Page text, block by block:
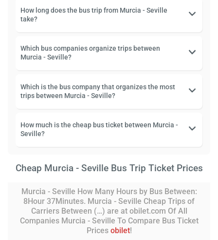
How long does the bus trip from Murcia - Seville
take?
Which bus companies organize trips between
Murcia - Seville?
Which is the bus company that organizes the most
trips between Murcia - Seville?
How much is the cheap bus ticket between Murcia -
Seville?
Cheap Murcia - Seville Bus Trip Ticket Prices
Murcia - Seville How Many Hours by Bus Between:
8Hour 37Minutes. Murcia - Seville Cheap Trips of
Carriers Between (…) are at obilet.com Of All
Companies Murcia - Seville To Compare Bus Ticket
Prices obilet!